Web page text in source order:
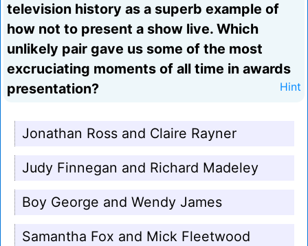
television history as a superb example of
how not to present a show live. Which
unlikely pair gave us some of the most
excruciating moments of all time in awards
presentation?
Hint
Jonathan Ross and Claire Rayner
Judy Finnegan and Richard Madeley
Boy George and Wendy James
Samantha Fox and Mick Fleetwood